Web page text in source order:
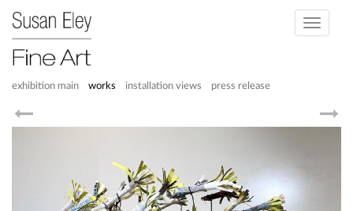
Toggle
exhibition main works installation views press release